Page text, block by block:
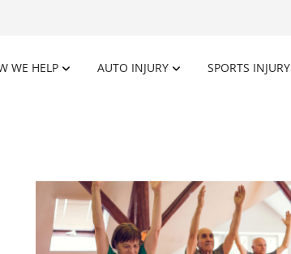
WE HELP AUTO INJURY SPORTS INJURY